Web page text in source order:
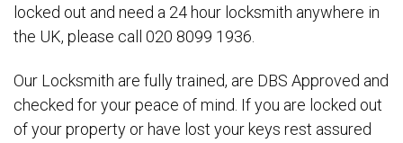
locked out and need a 24 hour locksmith anywhere in
the UK, please call 020 8099 1936.
Our Locksmith are fully trained, are DBS Approved and
checked for your peace of mind. If you are locked out
of your property or have lost your keys rest assured